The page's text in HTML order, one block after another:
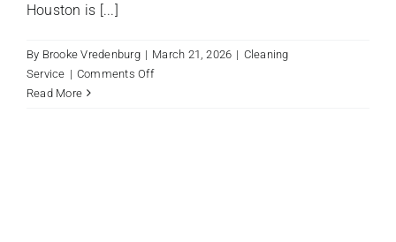
Houston is [...]
By Brooke Vredenburg | March 21, 2026 | Cleaning
Service | Comments Offon
Read More